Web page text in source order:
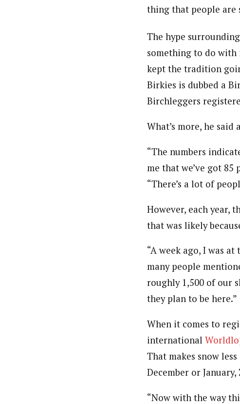
thing that people are
The hype
something to do with
kept the tradition
Birkies is dubbed a
Birchleggers
What’s more, he
“The numbers
me that we’ve got 85
“There’s a lot of
However, each year,
that was likely
“A week ago, I was
many people
roughly 1,500 of our
they plan to be here.”
When it comes to
international
That makes snow
December or
“Now with the way